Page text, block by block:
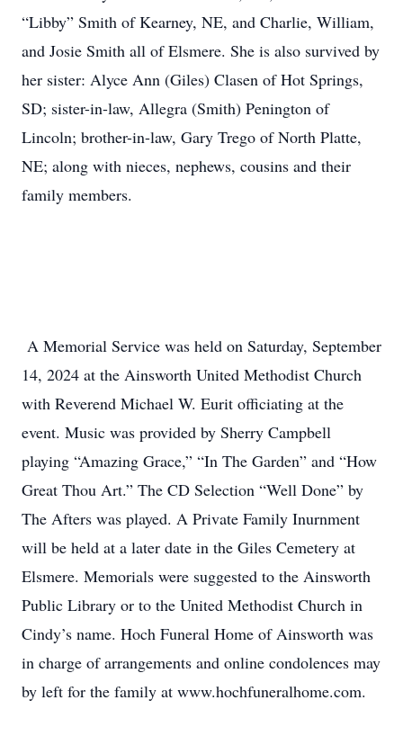
“Libby” Smith of Kearney, NE, and Charlie, William,
and Josie Smith all of Elsmere. She is also survived by
her sister: Alyce Ann (Giles) Clasen of Hot Springs,
SD; sister-in-law, Allegra (Smith) Penington of
Lincoln; brother-in-law, Gary Trego of North Platte,
NE; along with nieces, nephews, cousins and their
family members.
A Memorial Service was held on Saturday, September
14, 2024 at the Ainsworth United Methodist Church
with Reverend Michael W. Eurit officiating at the
event. Music was provided by Sherry Campbell
playing “Amazing Grace,” “In The Garden” and “How
Great Thou Art.” The CD Selection “Well Done” by
The Afters was played. A Private Family Inurnment
will be held at a later date in the Giles Cemetery at
Elsmere. Memorials were suggested to the Ainsworth
Public Library or to the United Methodist Church in
Cindy’s name. Hoch Funeral Home of Ainsworth was
in charge of arrangements and online condolences may
by left for the family at www.hochfuneralhome.com.